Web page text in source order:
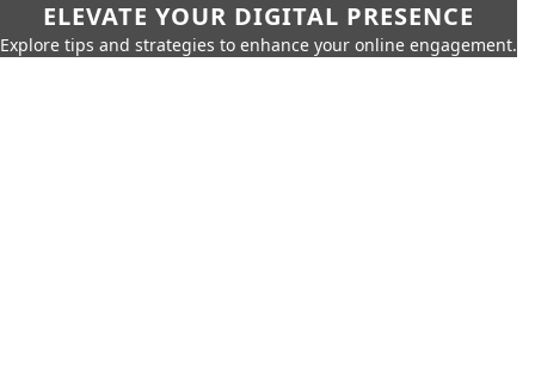
ELEVATE YOUR DIGITAL PRESENCE
Explore tips and strategies to enhance your online engagement.